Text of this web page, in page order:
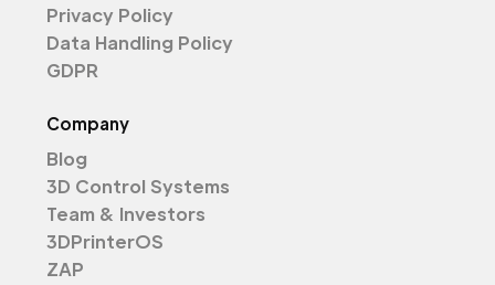
Privacy Policy
Data Handling Policy
GDPR
Company
Blog
3D Control Systems
Team & Investors
3DPrinterOS
ZAP